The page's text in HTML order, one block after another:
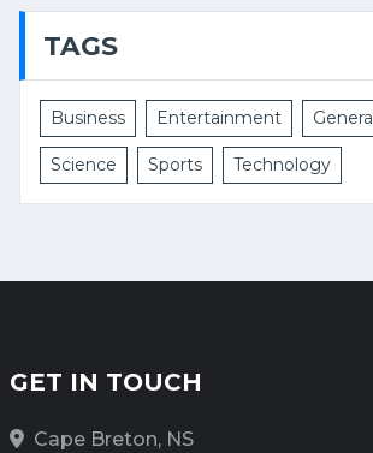
TAGS
Business Entertainment General
Science Sports Technology
GET IN TOUCH
Cape Breton, NS